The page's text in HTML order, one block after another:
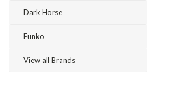
Dark Horse
Funko
View all Brands